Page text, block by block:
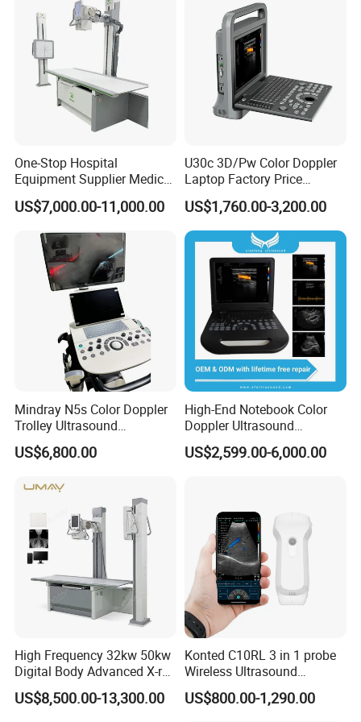
Detailed Photos
One-Stop Hospital
Equipment Supplier Medical
Diagnostic Hf X-ray Digital
Xray Machine Radiography
US$7,000.00-11,000.00
U30c 3D/Pw Color Doppler
Laptop Factory Price
Ultrasound Equipment for
Human Windows
US$1,760.00-3,200.00
Mindray N5s Color Doppler
Trolley Ultrasound
Ultrasound Scan Machine
Ultrasound Scanner
Hospital
US$6,800.00
High-End Notebook Color
Doppler Ultrasound
Machines with ISO13485
US$2,599.00-6,000.00
High Frequency 32kw 50kw
Digital Body Advanced X-ray
Machine Stationary Electric
Diagnosis Source Medical
US$8,500.00-13,300.00
Konted C10RL 3 in 1 probe
Wireless Ultrasound
Scanner Handheld
Ultrasound Machine
US$800.00-1,290.00